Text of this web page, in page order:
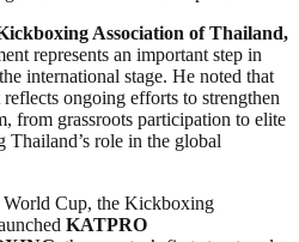
Association of Thailand,
represents an important step in
international stage. He noted that
ongoing efforts to strengthen
from grassroots participation to elite
role in the global
World Cup, the Kickboxing
KATPRO